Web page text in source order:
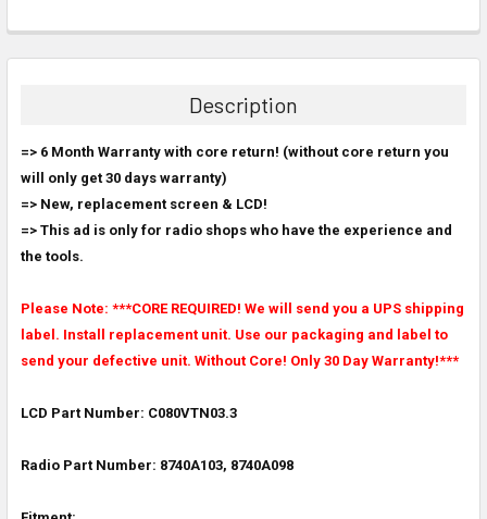
BOUGHT
ALL
ADD
SELECTED
Description
=> 6 Month Warranty with core return! (without core return you
will only get 30 days warranty)
=> New, replacement screen & LCD!
=> This ad is only for radio shops who have the experience and
the tools.
Please Note: ***CORE REQUIRED! We will send you a UPS shipping
label. Install replacement unit. Use our packaging and label to
send your defective unit. Without Core! Only 30 Day Warranty!***
LCD Part Number: C080VTN03.3
Radio Part Number: 8740A103, 8740A098